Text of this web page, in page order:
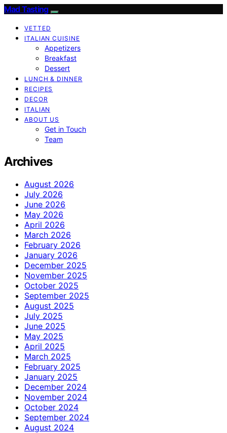
Mad Tasting
VETTED
ITALIAN CUISINE
Appetizers
Breakfast
Dessert
LUNCH & DINNER
RECIPES
DECOR
ITALIAN
ABOUT US
Get in Touch
Team
Archives
August 2026
July 2026
June 2026
May 2026
April 2026
March 2026
February 2026
January 2026
December 2025
November 2025
October 2025
September 2025
August 2025
July 2025
June 2025
May 2025
April 2025
March 2025
February 2025
January 2025
December 2024
November 2024
October 2024
September 2024
August 2024